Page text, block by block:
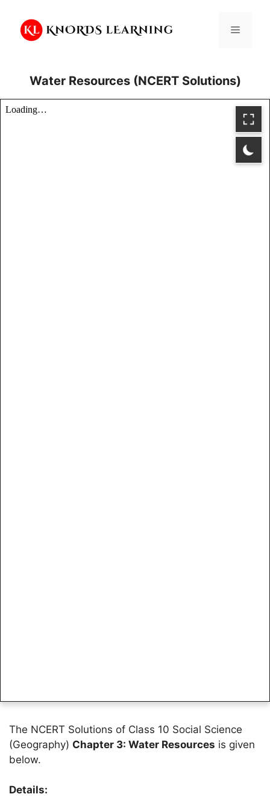
content
Menu
Water Resources (NCERT Solutions)
The NCERT Solutions of Class 10 Social Science
(Geography) Chapter 3: Water Resources is given
below.
Details: